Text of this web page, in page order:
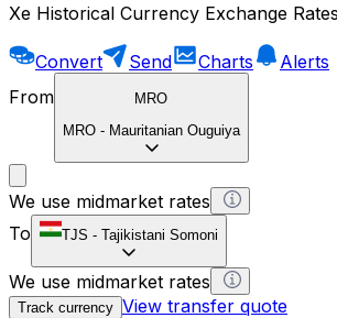
Xe Historical Currency Exchange
Convert Send Charts
Alerts
From
MRO
MRO - Mauritanian Ouguiya
We use midmarket rates
To
TJS - Tajikistani Somoni
We use midmarket rates
Track currency View transfer quote